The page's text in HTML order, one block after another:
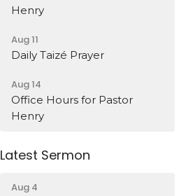
Henry
Aug 11
Daily Taizé Prayer
Aug 14
Office Hours for Pastor
Henry
Latest Sermon
Aug 4